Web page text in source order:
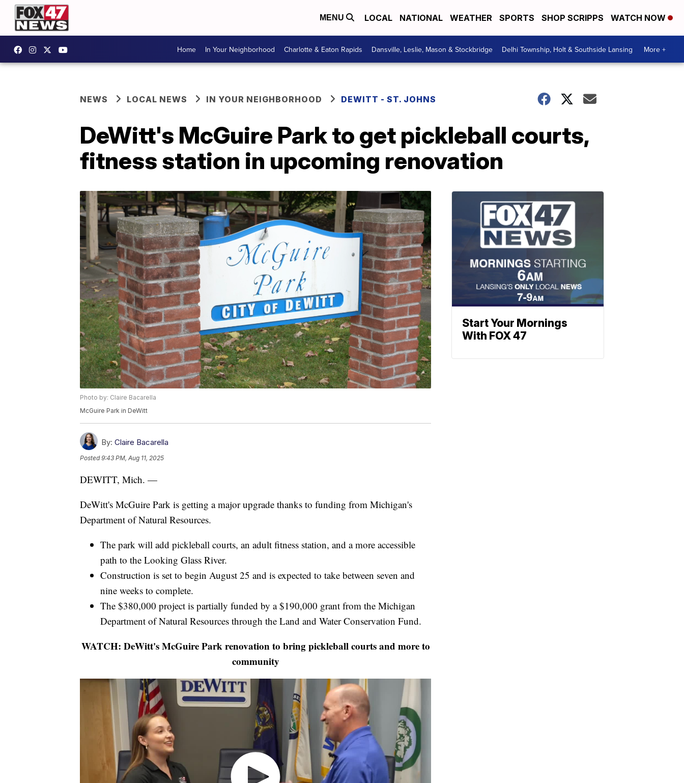
MENU LOCAL NATIONAL WEATHER SPORTS SHOP SCRIPPS WATCH NOW
Home In Your Neighborhood Charlotte & Eaton Rapids Dansville, Leslie, Mason & Stockbridge Delhi Township, Holt & Southside Lansing More +
NEWS LOCAL NEWS IN YOUR NEIGHBORHOOD DEWITT - ST. JOHNS
DeWitt's McGuire Park to get pickleball courts,
fitness station in upcoming renovation
Photo by: Claire Bacarella
McGuire Park in DeWitt
By: Claire Bacarella
Posted9:43 PM, Aug 11, 2025
DEWITT, Mich. —
DeWitt's McGuire Park is getting a major upgrade thanks to funding from Michigan's
Department of Natural Resources.
The park will add pickleball courts, an adult fitness station, and a more accessible
path to the Looking Glass River.
Construction is set to begin August 25 and is expected to take between seven and
nine weeks to complete.
The $380,000 project is partially funded by a $190,000 grant from the Michigan
Department of Natural Resources through the Land and Water Conservation Fund.
WATCH: DeWitt's McGuire Park renovation to bring pickleball courts and more to
community
Start Your Mornings
With FOX 47